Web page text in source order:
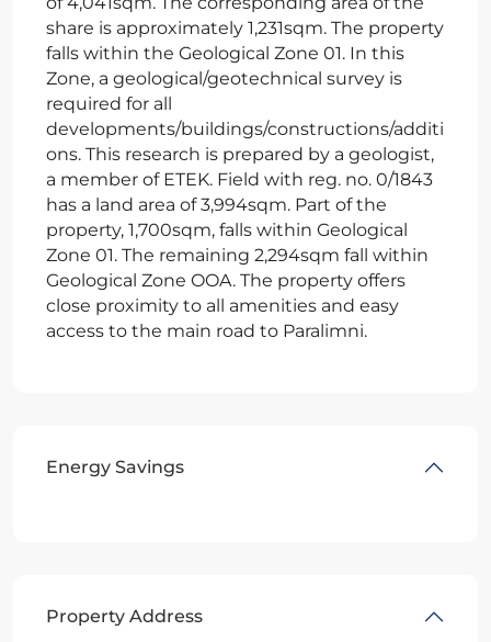
share is approximately 1,231sqm. The property
falls within the Geological Zone 01. In this
Zone, a geological/geotechnical survey is
required for all
developments/buildings/constructions/additi
ons. This research is prepared by a geologist,
a member of ETEK. Field with reg. no. 0/1843
has a land area of 3,994sqm. Part of the
property, 1,700sqm, falls within Geological
Zone 01. The remaining 2,294sqm fall within
Geological Zone OOA. The property offers
close proximity to all amenities and easy
access to the main road to Paralimni.
Energy Savings
Property Address